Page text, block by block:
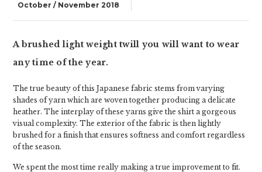
October / November 2018
A brushed light weight twill you will want to wear
any time of the year.
The true beauty of this Japanese fabric stems from varying
shades of yarn which are woven together producing a delicate
heather. The interplay of these yarns give the shirt a gorgeous
visual complexity. The exterior of the fabric is then lightly
brushed for a finish that ensures softness and comfort regardless
of the season.
We spent the most time really making a true improvement to fit.